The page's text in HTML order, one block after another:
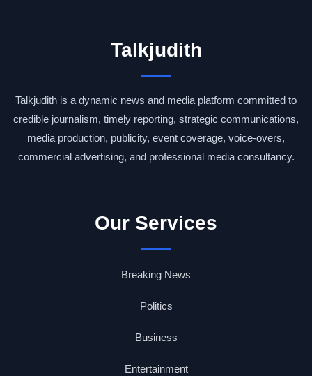
Talkjudith
Talkjudith is a dynamic news and media platform committed to
credible journalism, timely reporting, strategic communications,
media production, publicity, event coverage, voice-overs,
commercial advertising, and professional media consultancy.
Our Services
Breaking News
Politics
Business
Entertainment